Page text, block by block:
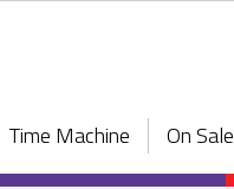
Time Machine On Sale